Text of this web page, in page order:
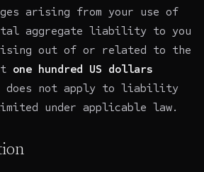
arising from your use of
aggregate liability to you
out of or related to the
one hundred US dollars
does not apply to liability
under applicable law.